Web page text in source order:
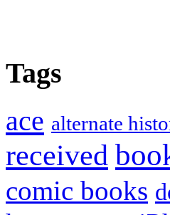
Tags
ace alternate
received
comic books